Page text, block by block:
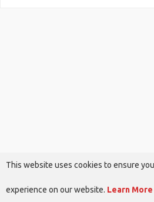
This website uses cookies to ensure
experience on our website. Learn More